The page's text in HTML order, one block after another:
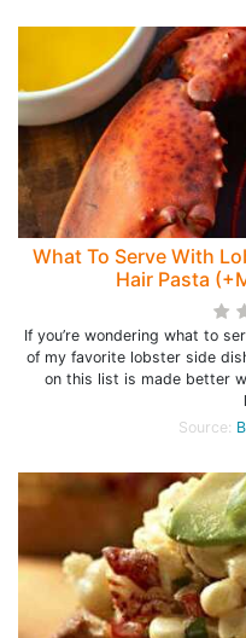
What To Serve With
Hair Pasta
If you’re wondering what to
of my favorite lobster side
on this list is made better
Source: